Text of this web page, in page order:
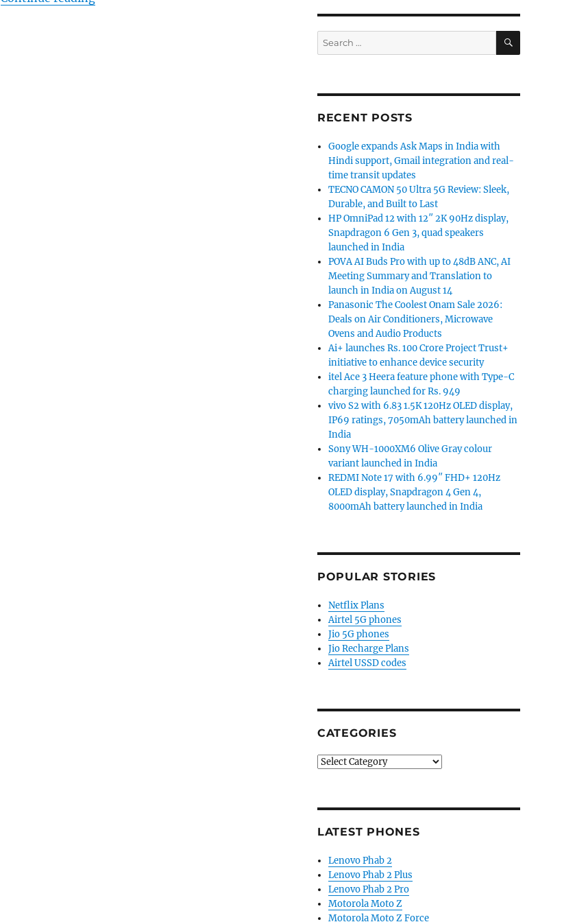
Search
for:
SEARCH
RECENT POSTS
Google expands Ask Maps in India with
Hindi support, Gmail integration and real-
time transit updates
TECNO CAMON 50 Ultra 5G Review: Sleek,
Durable, and Built to Last
HP OmniPad 12 with 12″ 2K 90Hz display,
Snapdragon 6 Gen 3, quad speakers
launched in India
POVA AI Buds Pro with up to 48dB ANC, AI
Meeting Summary and Translation to
launch in India on August 14
Panasonic The Coolest Onam Sale 2026:
Deals on Air Conditioners, Microwave
Ovens and Audio Products
Ai+ launches Rs. 100 Crore Project Trust+
initiative to enhance device security
itel Ace 3 Heera feature phone with Type-C
charging launched for Rs. 949
vivo S2 with 6.83 1.5K 120Hz OLED display,
IP69 ratings, 7050mAh battery launched in
India
Sony WH-1000XM6 Olive Gray colour
variant launched in India
REDMI Note 17 with 6.99″ FHD+ 120Hz
OLED display, Snapdragon 4 Gen 4,
8000mAh battery launched in India
POPULAR STORIES
Netflix Plans
Airtel 5G phones
Jio 5G phones
Jio Recharge Plans
Airtel USSD codes
CATEGORIES
Categories
LATEST PHONES
Lenovo Phab 2
Lenovo Phab 2 Plus
Lenovo Phab 2 Pro
Motorola Moto Z
Motorola Moto Z Force